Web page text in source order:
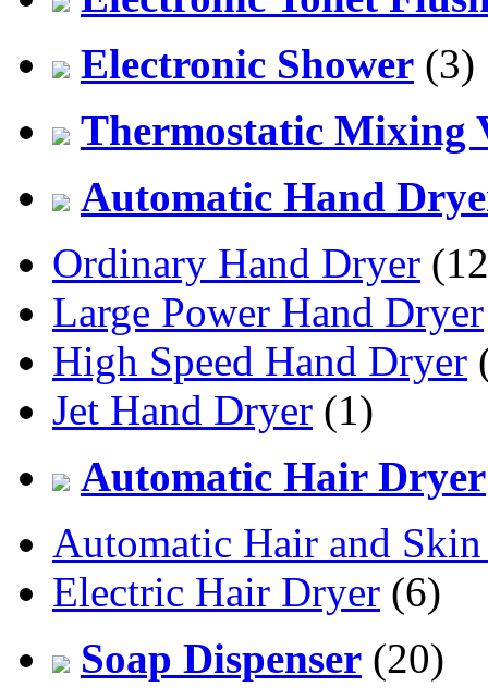
Electronic Shower (3)
Thermostatic Mixing
Automatic Hand
Ordinary Hand Dryer
Large Power Hand Dryer
High Speed Hand Dryer
Jet Hand Dryer (1)
Automatic Hair Dryer
Automatic Hair and
Electric Hair Dryer (6)
Soap Dispenser (20)